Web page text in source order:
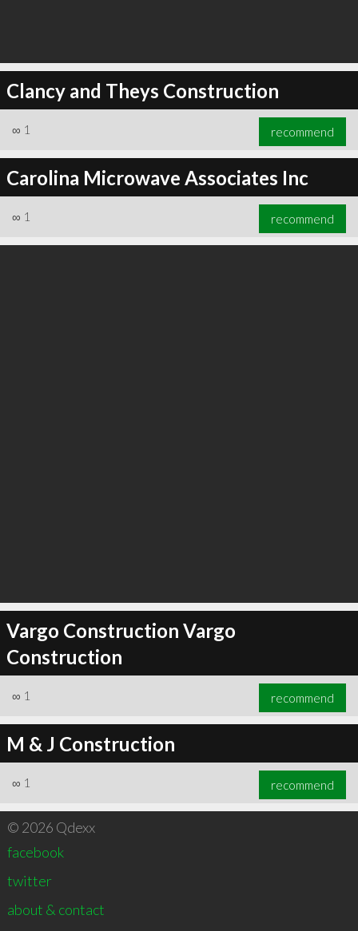
Clancy and Theys Construction
∞ 1 recommend
Carolina Microwave Associates Inc
∞ 1 recommend
Vargo Construction Vargo
Construction
∞ 1 recommend
M & J Construction
∞ 1 recommend
© 2026 Qdexx
facebook
twitter
about & contact